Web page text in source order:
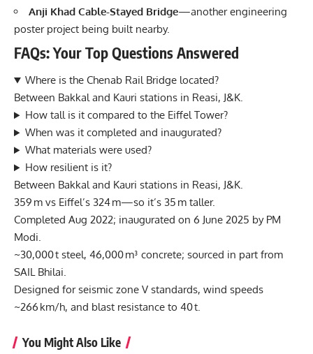
Anji Khad Cable-Stayed Bridge—another engineering
poster project being built nearby.
FAQs: Your Top Questions Answered
Where is the Chenab Rail Bridge located?
Between Bakkal and Kauri stations in Reasi, J&K.
How tall is it compared to the Eiffel Tower?
When was it completed and inaugurated?
What materials were used?
How resilient is it?
Between Bakkal and Kauri stations in Reasi, J&K.
359 m vs Eiffel’s 324 m—so it’s 35 m taller.
Completed Aug 2022; inaugurated on 6 June 2025 by PM
Modi.
~30,000 t steel, 46,000 m³ concrete; sourced in part from
SAIL Bhilai.
Designed for seismic zone V standards, wind speeds
~266 km/h, and blast resistance to 40 t.
You Might Also Like